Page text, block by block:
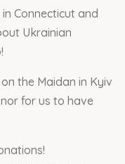
Connecticut and
Ukrainian
the Maidan in Kyiv
for us to have